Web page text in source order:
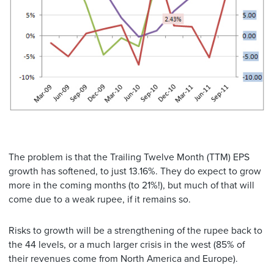
The problem is that the Trailing Twelve Month (TTM) EPS
growth has softened, to just 13.16%. They do expect to grow
more in the coming months (to 21%!), but much of that will
come due to a weak rupee, if it remains so.
Risks to growth will be a strengthening of the rupee back to
the 44 levels, or a much larger crisis in the west (85% of
their revenues come from North America and Europe).